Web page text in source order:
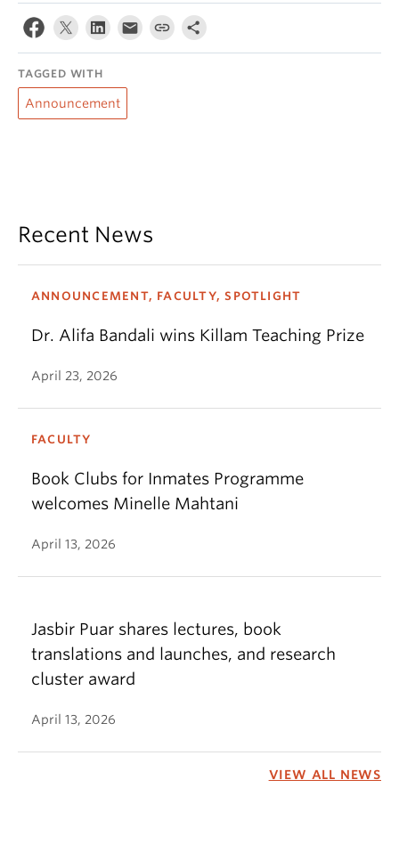
TAGGED WITH
Announcement
Recent News
ANNOUNCEMENT, FACULTY, SPOTLIGHT
Dr. Alifa Bandali wins Killam Teaching Prize
April 23, 2026
FACULTY
Book Clubs for Inmates Programme
welcomes Minelle Mahtani
April 13, 2026
Jasbir Puar shares lectures, book
translations and launches, and research
cluster award
April 13, 2026
VIEW ALL NEWS